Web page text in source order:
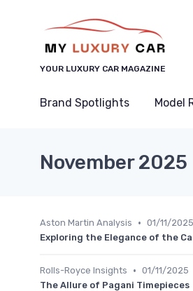
YOUR LUXURY CAR MAGAZINE
Brand Spotlights Model
November 2025
Aston Martin Analysis • 01/11/2025
Exploring the Elegance of the
Rolls-Royce Insights • 01/11/2025
The Allure of Pagani Timepieces